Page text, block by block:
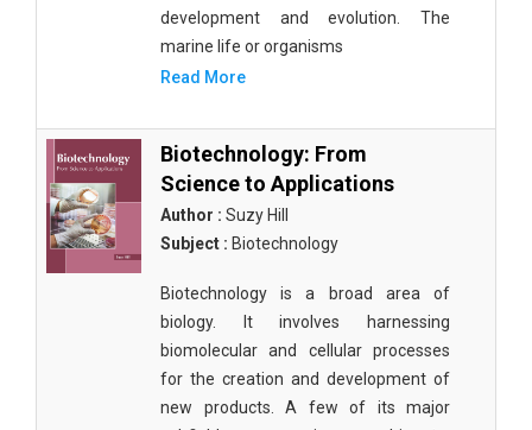
development and evolution. The
marine life or organisms
Read More
Biotechnology: From
Science to Applications
Author : Suzy Hill
Subject : Biotechnology
Biotechnology is a broad area of
biology. It involves harnessing
biomolecular and cellular processes
for the creation and development of
new products. A few of its major